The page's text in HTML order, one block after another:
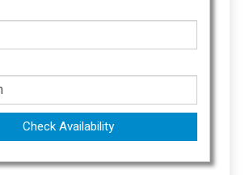
Check Availability